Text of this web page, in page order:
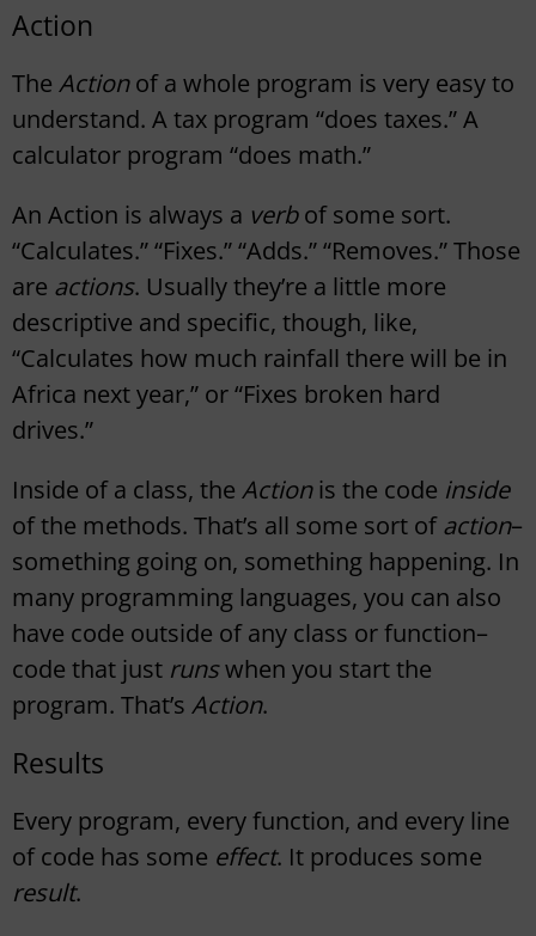
Action
The Actionof a whole program is very easy to
understand. A tax program “does taxes.” A
calculator program “does math.”
An Action is always a verbof some sort.
“Calculates.” “Fixes.” “Adds.” “Removes.” Those
are actions. Usually they’re a little more
descriptive and specific, though, like,
“Calculates how much rainfall there will be in
Africa next year,” or “Fixes broken hard
drives.”
Inside of a class, the Actionis the code inside
of the methods. That’s all some sort ofaction–
something going on, something happening. In
many programming languages, you can also
have code outside of any class or function–
code that just runswhen you start the
program. That’s Action.
Results
Every program, every function, and every line
of code has some effect. It produces some
result.